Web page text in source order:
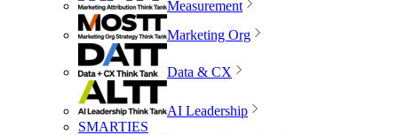
Measurement
Marketing Org
Data & CX
AI Leadership
SMARTIES